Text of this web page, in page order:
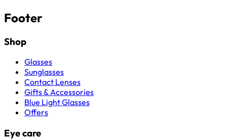
Footer
Shop
Glasses
Sunglasses
Contact Lenses
Gifts & Accessories
Blue Light Glasses
Offers
Eye care